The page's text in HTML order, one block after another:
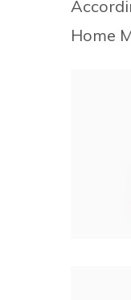
Home